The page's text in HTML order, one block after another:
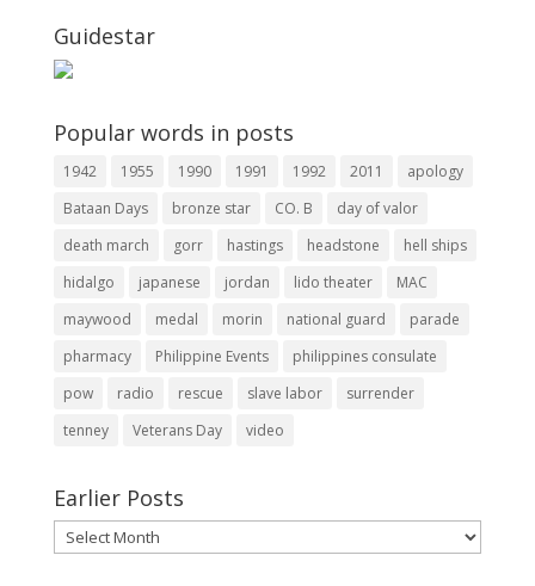
Guidestar
Popular words in posts
1942 1955 1990 1991 1992 2011
apology
Bataan Days
bronze star CO. B
day of valor
death march
gorr hastings headstone
hell ships
hidalgo
japanese jordan lido theater
MAC
maywood
medal morin national guard
parade
pharmacy
Philippine Events
philippines consulate
pow
radio rescue slave labor
surrender
tenney
Veterans Day video
Earlier Posts
Earlier
Posts